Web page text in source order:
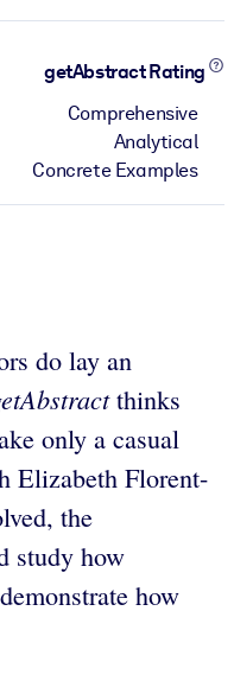
getAbstract Rating
Comprehensive
Analytical
Concrete Examples
do lay an
thinks
only a casual
Elizabeth Florent-
the
study how
how